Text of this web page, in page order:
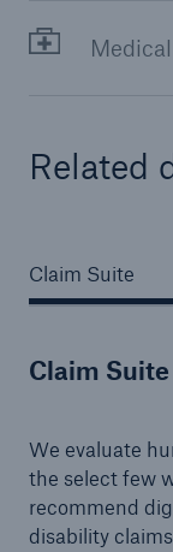
Related
Claim Suite
Claim Suite
We evaluate
the select few
recommend
disability